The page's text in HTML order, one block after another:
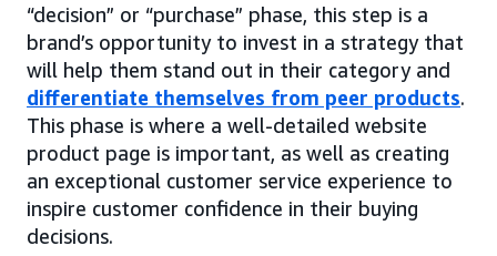
“decision” or “purchase” phase, this step is a
brand’s opportunity to invest in a strategy that
will help them stand out in their category and
differentiate themselves from peer products.
This phase is where a well-detailed website
product page is important, as well as creating
an exceptional customer service experience to
inspire customer confidence in their buying
decisions.